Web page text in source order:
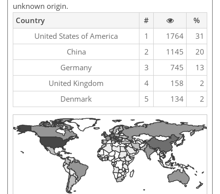
unknown origin.
Country
#
%
United States of America
1 1764
31
China
2 1145
20
Germany
3 745
13
United Kingdom
4 158
2
Denmark
5 134 2